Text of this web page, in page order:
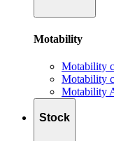
Motability
Motability
Motability
Motability
Stock